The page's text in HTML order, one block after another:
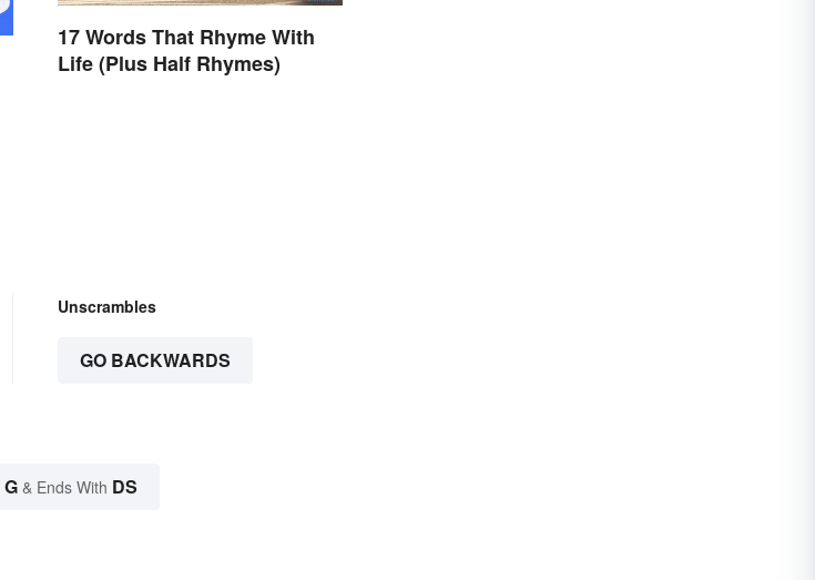
17 Words That Rhyme With
Life (Plus Half Rhymes)
Unscrambles
GO BACKWARDS
G & Ends With DS